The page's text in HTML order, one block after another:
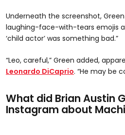
Underneath the screenshot,
laughing-face-with-tears emojis
‘child actor’ was something bad.”
“Leo, careful,” Green added,
Leonardo DiCaprio. “He may be
What did Brian Austin
Instagram about